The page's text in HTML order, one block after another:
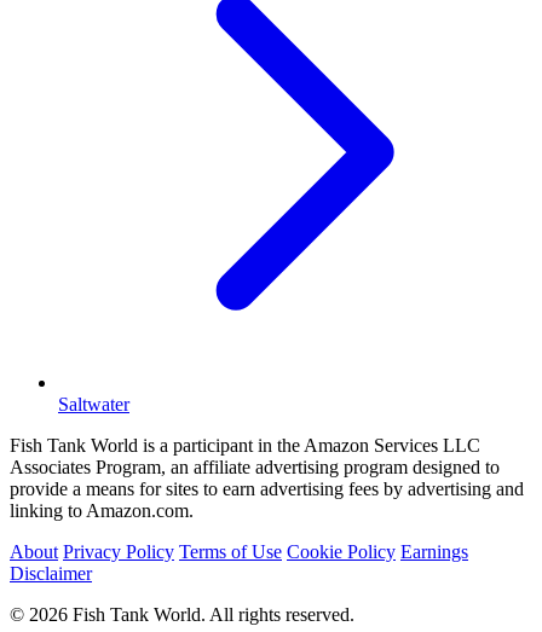
Saltwater
Fish Tank World is a participant in the Amazon Services LLC
Associates Program, an affiliate advertising program designed to
provide a means for sites to earn advertising fees by advertising and
linking to Amazon.com.
About Privacy Policy Terms of Use Cookie Policy Earnings
Disclaimer
© 2026 Fish Tank World. All rights reserved.